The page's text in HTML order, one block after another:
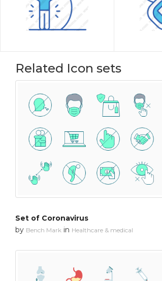
Related Icon sets
Set of Coronavirus
by Bench Mark in Healthcare & medical